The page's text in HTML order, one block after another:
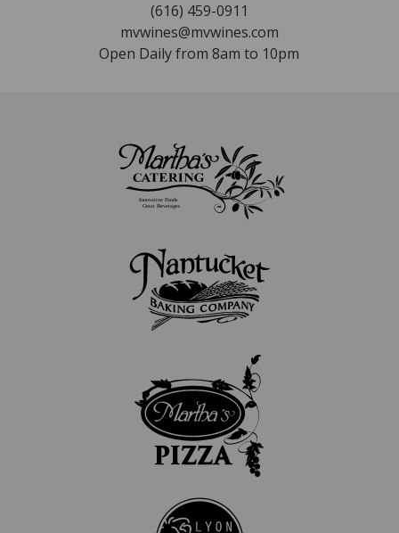
(616) 459-0911
mvwines@mvwines.com
Open Daily from 8am to 10pm